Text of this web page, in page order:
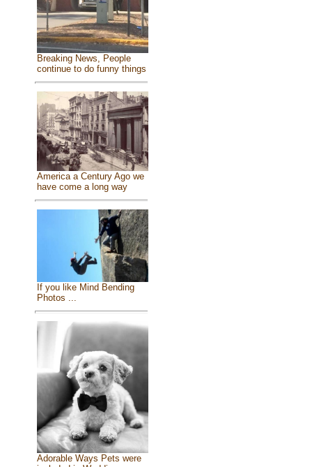
Breaking News, People
continue to do funny things
America a Century Ago we
have come a long way
If you like Mind Bending
Photos ...
Adorable Ways Pets were